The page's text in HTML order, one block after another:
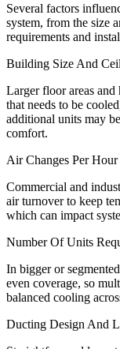
Several factors
system, from the size
requirements and
Building Size And
Larger floor areas
that needs to be
additional units may
comfort.
Air Changes Per
Commercial and
air turnover to keep
which can impact
Number Of Units
In bigger or
even coverage, so
balanced cooling
Ducting Design And